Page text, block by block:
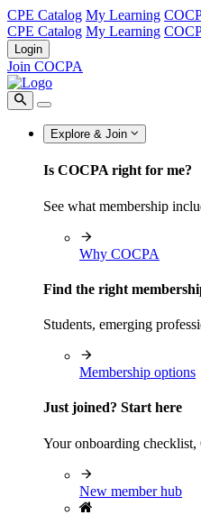
CPE Catalog My Learning
CPE Catalog My Learning
Login
Join COCPA
Explore & Join
Is COCPA right for me?
See what membership
Why COCPA
Find the right
Students, emerging
Membership options
Just joined? Start here
Your onboarding
New member hub